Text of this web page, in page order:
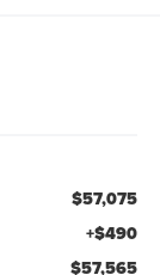
$57,075
+$490
$57,565